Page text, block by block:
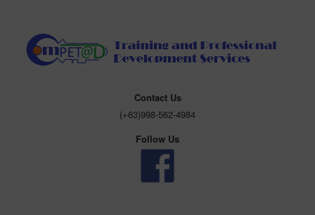
Contact Us
(+63)998-562-4984
Follow Us